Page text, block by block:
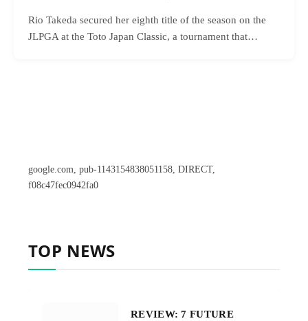
Rio Takeda secured her eighth title of the season on the
JLPGA at the Toto Japan Classic, a tournament that…
google.com, pub-1143154838051158, DIRECT,
f08c47fec0942fa0
TOP NEWS
REVIEW: 7 FUTURE